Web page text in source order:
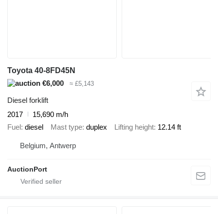
Toyota 40-8FD45N
€6,000
≈ £5,143
Diesel forklift
2017
15,690 m/h
Fuel diesel Mast type duplex Lifting height 12.14 ft
Belgium, Antwerp
AuctionPort